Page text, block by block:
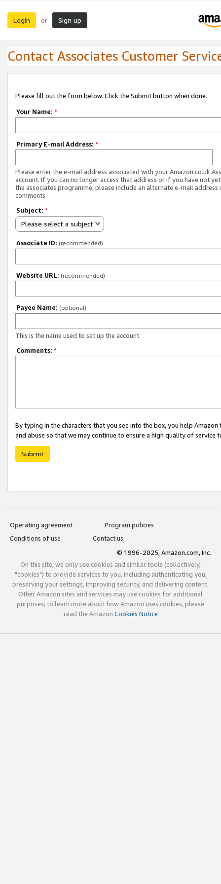
Login or Sign up
Contact Associates Customer
Please fill out the form below. Click the Submit button when done.
Your Name: *
Primary E-mail Address: *
Please enter the e-mail address associated with your Amazon.co.uk
account. If you can no longer access that address or if you have not
the associates programme, please include an alternate e-mail address
comments.
Subject: *
Please select a subject
Associate ID: (recommended)
Website URL: (recommended)
Payee Name: (optional)
This is the name used to set up the account.
Comments: *
By typing in the characters that you see into the box, you help
and abuse so that we may continue to ensure a high quality of service
Submit
Operating agreement
Program policies
Conditions of use
Contact us
© 1996-2025, Amazon.com, Inc.
On this site, we only use cookies and similar tools (collectively,
"cookies") to provide services to you, including authenticating you,
preserving your settings, improving security, and delivering content.
Other Amazon sites and services may use cookies for additional
purposes; to learn more about how Amazon uses cookies, please
read the Amazon Cookies Notice